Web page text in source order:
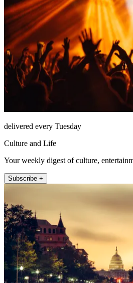
delivered every Tuesday
Culture and Life
Your weekly digest of culture,
Subscribe +